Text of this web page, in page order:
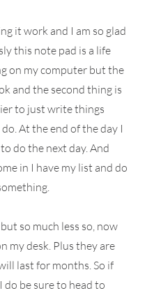
it work and I am so glad
this note pad is a life
on my computer but the
and the second thing is
to just write things
At the end of the day I
do the next day. And
in I have my list and do
so much less so, now
my desk. Plus they are
last for months. So if
be sure to head to